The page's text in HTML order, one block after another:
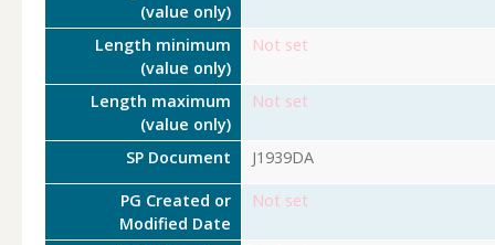
(value only)
Length minimum
(value only)
Not set
Length maximum
(value only)
Not set
SP Document J1939DA
PG Created or
Modified Date
Not set